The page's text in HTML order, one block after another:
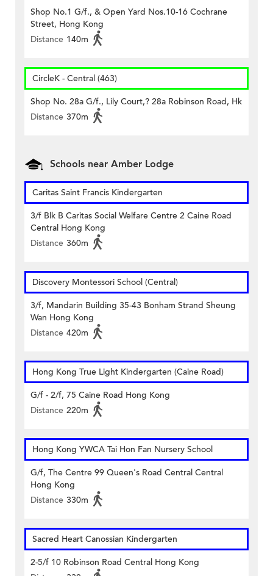
Shop No.1 G/f., & Open Yard Nos.10-16 Cochrane
Street, Hong Kong
Distance 140m
CircleK - Central (463)
Shop No. 28a G/f., Lily Court,? 28a Robinson Road, Hk
Distance 370m
Schools near Amber Lodge
Caritas Saint Francis Kindergarten
3/f Blk B Caritas Social Welfare Centre 2 Caine Road
Central Hong Kong
Distance 360m
Discovery Montessori School (Central)
3/f, Mandarin Building 35-43 Bonham Strand Sheung
Wan Hong Kong
Distance 420m
Hong Kong True Light Kindergarten (Caine Road)
G/f - 2/f, 75 Caine Road Hong Kong
Distance 220m
Hong Kong YWCA Tai Hon Fan Nursery School
G/f, The Centre 99 Queen's Road Central Central
Hong Kong
Distance 330m
Sacred Heart Canossian Kindergarten
2-5/f 10 Robinson Road Central Hong Kong